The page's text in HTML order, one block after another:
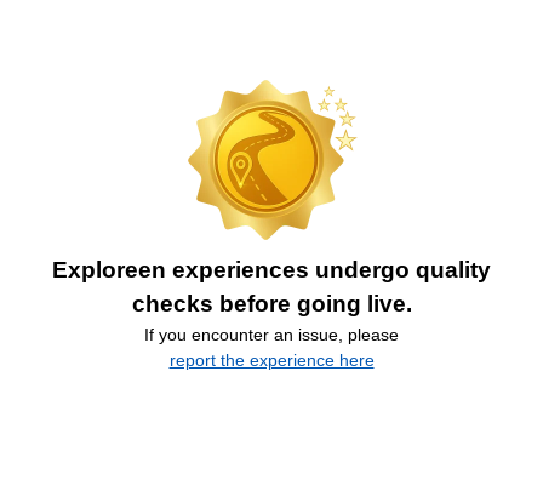
Exploreen experiences undergo quality
checks before going live.
If you encounter an issue, please
report the experience here